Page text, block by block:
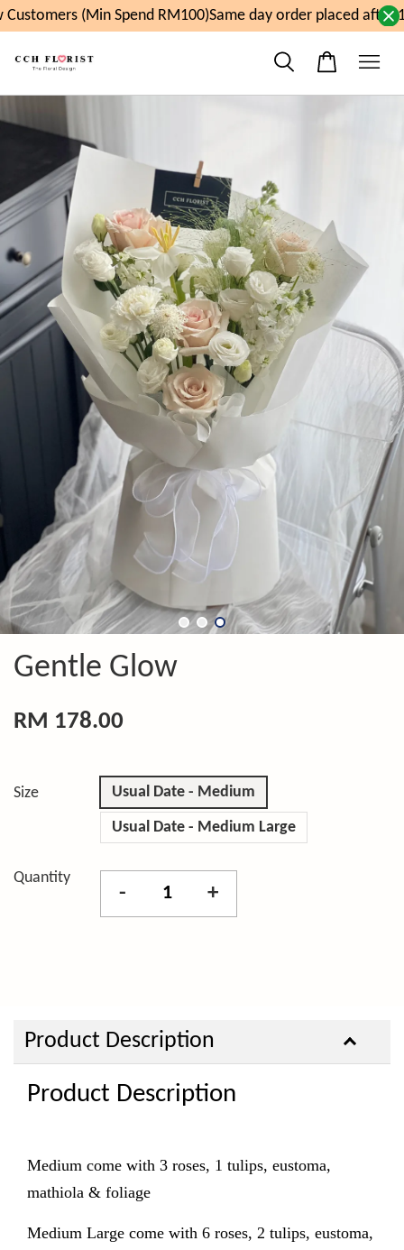
(Min Spend RM100)Same day order placed after
Gentle Glow
RM 178.00
Size Usual Date - Medium
Usual Date - Medium Large
Quantity
- +
Product Description
Product Description
Medium come with 3 roses, 1 tulips, eustoma,
mathiola & foliage
Medium Large come with 6 roses, 2 tulips, eustoma,